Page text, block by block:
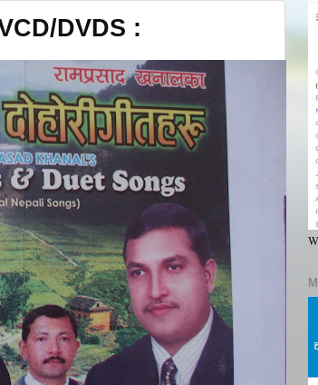
DVDS :